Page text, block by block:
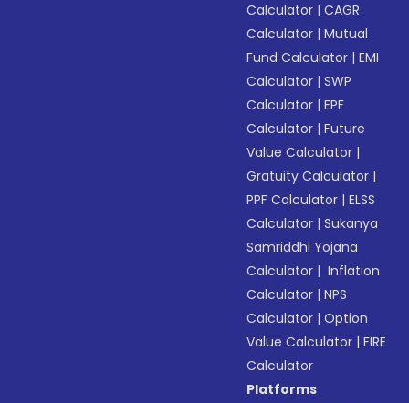
Calculator |CAGR
Calculator |Mutual
Fund Calculator |EMI
Calculator |SWP
Calculator |EPF
Calculator |Future
Value Calculator |
Gratuity Calculator |
PPF Calculator |ELSS
Calculator |Sukanya
Samriddhi Yojana
Calculator | Inflation
Calculator |NPS
Calculator |Option
Value Calculator |FIRE
Calculator
Platforms